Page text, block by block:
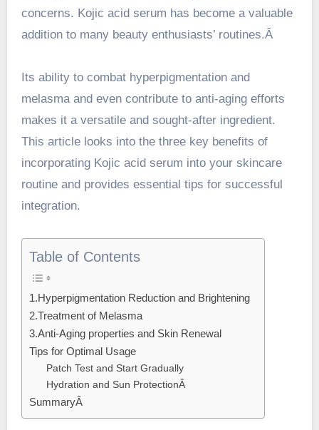
concerns. Kojic acid serum has become a valuable
addition to many beauty enthusiasts’ routines.Â
Its ability to combat hyperpigmentation and
melasma and even contribute to anti-aging efforts
makes it a versatile and sought-after ingredient.
This article looks into the three key benefits of
incorporating Kojic acid serum into your skincare
routine and provides essential tips for successful
integration.
Table of Contents
1.Hyperpigmentation Reduction and Brightening
2.Treatment of Melasma
3.Anti-Aging properties and Skin Renewal
Tips for Optimal Usage
Patch Test and Start Gradually
Hydration and Sun ProtectionÂ
SummaryÂ